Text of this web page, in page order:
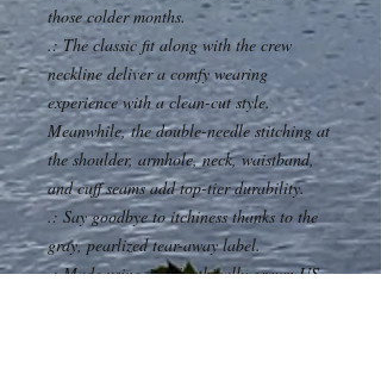
those colder months.
.: The classic fit along with the crew
neckline deliver a comfy wearing
experience with a clean-cut style.
Meanwhile, the double-needle stitching at
the shoulder, armhole, neck, waistband,
and cuff seams add top-tier durability.
.: Say goodbye to itchiness thanks to the
gray, pearlized tear-away label.
.: Made using 100% ethically grown US